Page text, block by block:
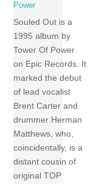
Power
Souled Out is a
1995 album by
Tower Of Power
on Epic Records. It
marked the debut
of lead vocalist
Brent Carter and
drummer Herman
Matthews, who,
coincidentally, is a
distant cousin of
original TOP